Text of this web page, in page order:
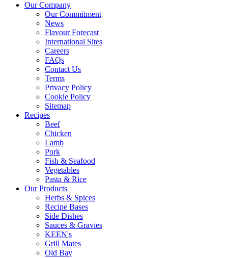
Our Company
Our Commitment
News
Flavour Forecast
International Sites
Careers
FAQs
Contact Us
Terms
Privacy Policy
Cookie Policy
Sitemap
Recipes
Beef
Chicken
Lamb
Pork
Fish & Seafood
Vegetables
Pasta & Rice
Our Products
Herbs & Spices
Recipe Bases
Side Dishes
Sauces & Gravies
KEEN's
Grill Mates
Old Bay